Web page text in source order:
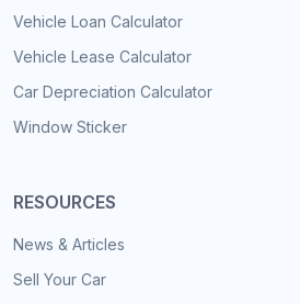
Vehicle Loan Calculator
Vehicle Lease Calculator
Car Depreciation Calculator
Window Sticker
RESOURCES
News & Articles
Sell Your Car